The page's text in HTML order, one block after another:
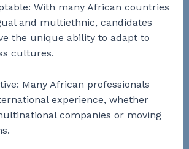
With many African countries
and multiethnic, candidates
the unique ability to adapt to
cultures.
Many African professionals
experience, whether
companies or moving